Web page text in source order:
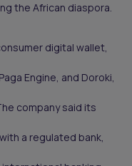
the African diaspora.
digital wallet,
Engine, and Doroki,
company said its
a regulated bank,